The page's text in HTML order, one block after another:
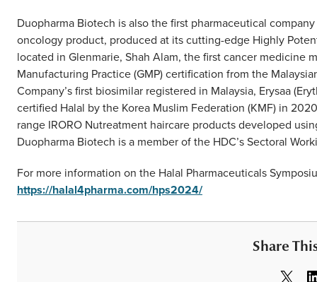
Duopharma Biotech is also the first pharmaceutical
oncology product, produced at its cutting-edge Highly
located in Glenmarie, Shah Alam, the first cancer medicine
Manufacturing Practice (GMP) certification from the
Company’s first biosimilar registered in Malaysia, Erysaa
certified Halal by the Korea Muslim Federation (KMF) in
range IRORO Nutreatment haircare products developed
Duopharma Biotech is a member of the HDC’s Sectoral
For more information on the Halal Pharmaceuticals
https://halal4pharma.com/hps2024/
Share